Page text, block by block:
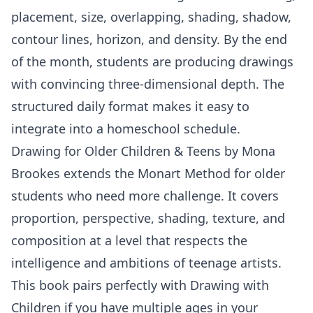
placement, size, overlapping, shading, shadow,
contour lines, horizon, and density. By the end
of the month, students are producing drawings
with convincing three-dimensional depth. The
structured daily format makes it easy to
integrate into a homeschool schedule.
Drawing for Older Children & Teens by Mona
Brookes extends the Monart Method for older
students who need more challenge. It covers
proportion, perspective, shading, texture, and
composition at a level that respects the
intelligence and ambitions of teenage artists.
This book pairs perfectly with Drawing with
Children if you have multiple ages in your